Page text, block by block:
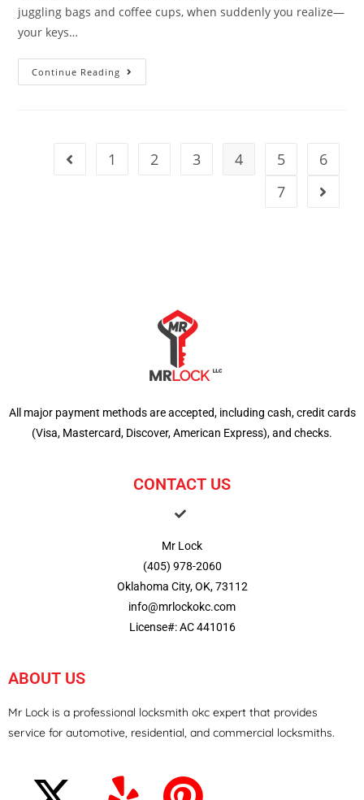
juggling bags and coffee cups, when suddenly you realize—
your keys…
Continue Reading
1 2 3 4 5
6
7
All major payment methods are accepted, including cash, credit cards
(Visa, Mastercard, Discover, American Express), and checks.
CONTACT US
Mr Lock
(405) 978-2060
Oklahoma City, OK, 73112
info@mrlockokc.com
License#: AC 441016
ABOUT US
Mr Lock is a professional locksmith okc expert that provides
service for automotive, residential, and commercial locksmiths.